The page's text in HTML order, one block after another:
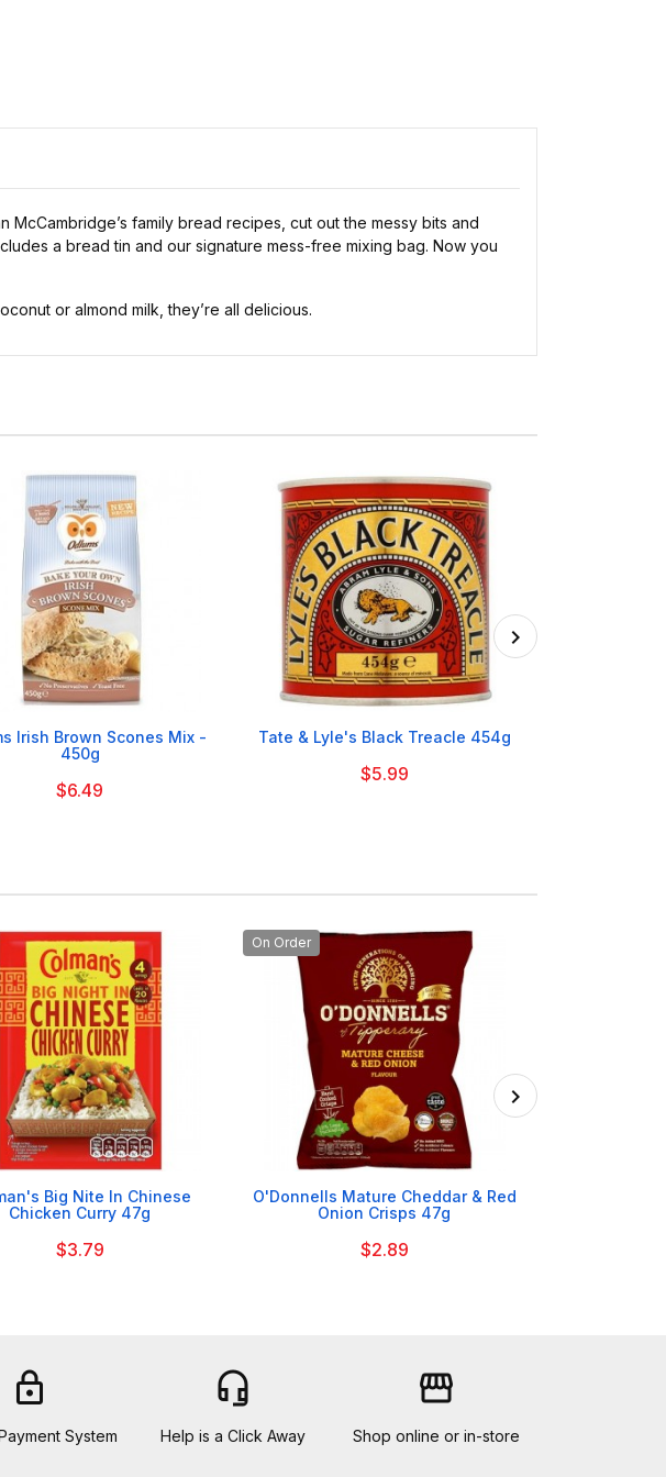
family bread recipes, cut out the messy bits and
a bread tin and our signature mess-free mixing bag. Now you
or almond milk, they’re all delicious.

Irish Brown Scones Mix -
450g
$6.49

Tate & Lyle's Black Treacle 454g
$5.99

Big Nite In Chinese
Chicken Curry 47g
$3.79
On Order

O'Donnells Mature Cheddar & Red
Onion Crisps 47g
$2.89
lock
System
headset_mic
Help is a Click Away
storefront
Shop online or in-store